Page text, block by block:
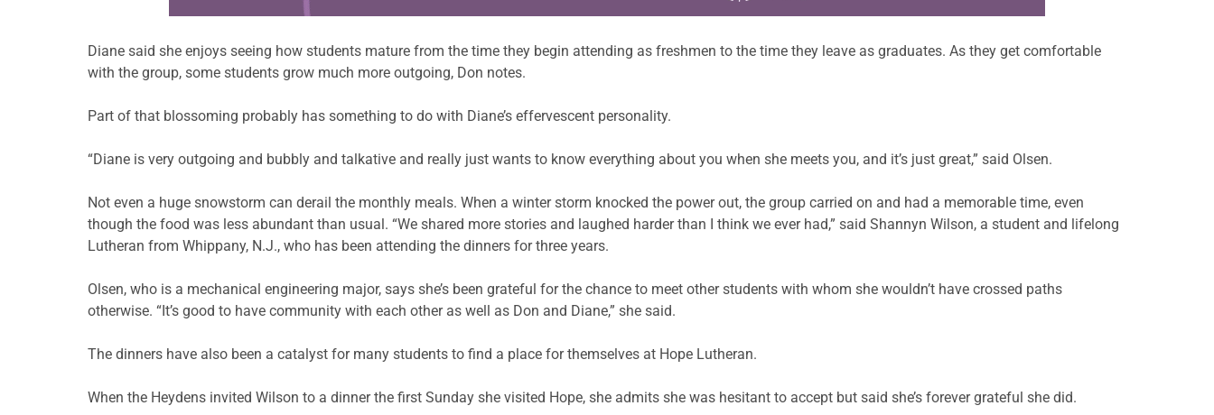
Diane said she enjoys seeing how students mature from the time they begin attending as freshmen to the time they leave as graduates. As they get comfortable
with the group, some students grow much more outgoing, Don notes.
Part of that blossoming probably has something to do with Diane’s effervescent personality.
“Diane is very outgoing and bubbly and talkative and really just wants to know everything about you when she meets you, and it’s just great,” said Olsen.
Not even a huge snowstorm can derail the monthly meals. When a winter storm knocked the power out, the group carried on and had a memorable time, even
though the food was less abundant than usual. “We shared more stories and laughed harder than I think we ever had,” said Shannyn Wilson, a student and lifelong
Lutheran from Whippany, N.J., who has been attending the dinners for three years.
Olsen, who is a mechanical engineering major, says she’s been grateful for the chance to meet other students with whom she wouldn’t have crossed paths
otherwise. “It’s good to have community with each other as well as Don and Diane,” she said.
The dinners have also been a catalyst for many students to find a place for themselves at Hope Lutheran.
When the Heydens invited Wilson to a dinner the first Sunday she visited Hope, she admits she was hesitant to accept but said she’s forever grateful she did.